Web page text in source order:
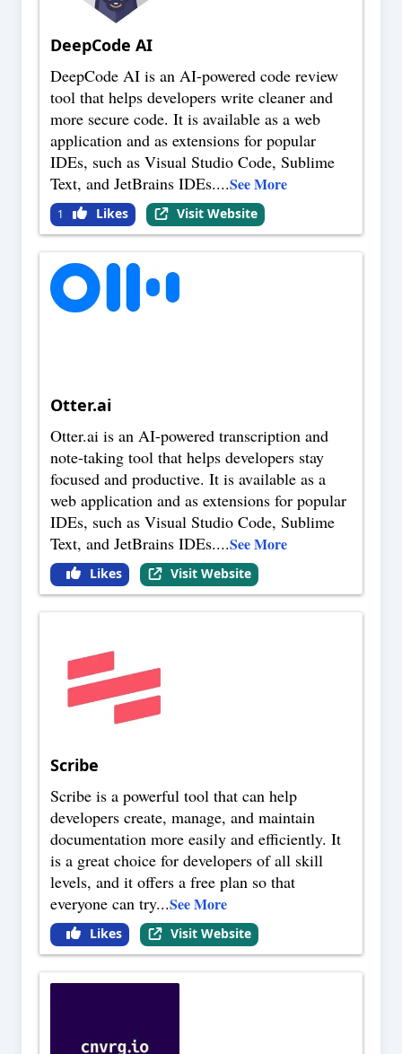
DeepCode AI
DeepCode AI is an AI-powered code review
tool that helps developers write cleaner and
more secure code. It is available as a web
application and as extensions for popular
IDEs, such as Visual Studio Code, Sublime
Text, and JetBrains IDEs....See More
1 Likes Visit Website
Otter.ai
Otter.ai is an AI-powered transcription and
note-taking tool that helps developers stay
focused and productive. It is available as a
web application and as extensions for popular
IDEs, such as Visual Studio Code, Sublime
Text, and JetBrains IDEs....See More
Likes Visit Website
Scribe
Scribe is a powerful tool that can help
developers create, manage, and maintain
documentation more easily and efficiently. It
is a great choice for developers of all skill
levels, and it offers a free plan so that
everyone can try...See More
Likes Visit Website